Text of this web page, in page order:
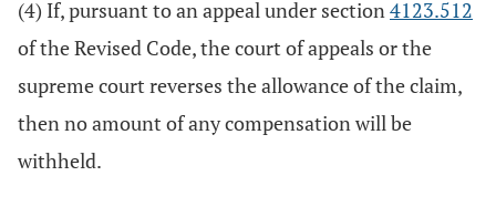
(4) If, pursuant to an appeal under section4123.512
of the Revised Code, the court of appeals or the
supreme court reverses the allowance of the claim,
then no amount of any compensation will be
withheld.